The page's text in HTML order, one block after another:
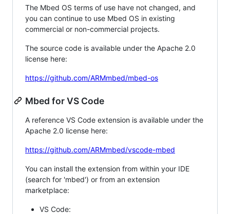
The Mbed OS terms of use have not changed, and
you can continue to use Mbed OS in existing
commercial or non-commercial projects.
The source code is available under the Apache 2.0
license here:
https://github.com/ARMmbed/mbed-os
Mbed for VS Code
A reference VS Code extension is available under the
Apache 2.0 license here:
https://github.com/ARMmbed/vscode-mbed
You can install the extension from within your IDE
(search for 'mbed') or from an extension
marketplace:
VS Code: